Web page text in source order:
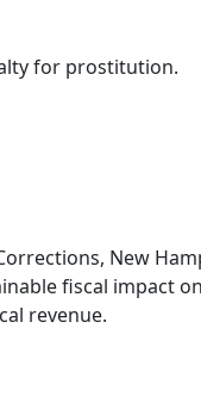
for prostitution.
New
fiscal impact
revenue.